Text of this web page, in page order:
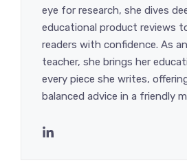
eye for research, she dives
educational product reviews
readers with confidence. As
teacher, she brings her
every piece she writes,
balanced advice in a friendly